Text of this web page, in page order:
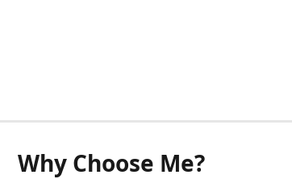
Why Choose Me?